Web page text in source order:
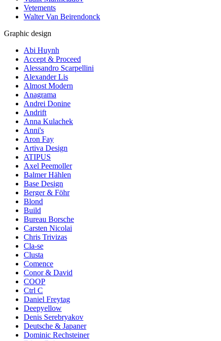
Vetements
Walter Van Beirendonck
Graphic design
Abi Huynh
Accept & Proceed
Alessandro Scarpellini
Alexander Lis
Almost Modern
Anagrama
Andrei Donine
Andrift
Anna Kulachek
Anni's
Aron Fay
Artiva Design
ATIPUS
Axel Peemoller
Balmer Hählen
Base Design
Berger & Föhr
Blond
Build
Bureau Borsche
Carsten Nicolai
Chris Trivizas
Cla-se
Clusta
Comence
Conor & David
COOP
Ctrl C
Daniel Freytag
Deepyellow
Denis Serebryakov
Deutsche & Japaner
Dominic Rechsteiner